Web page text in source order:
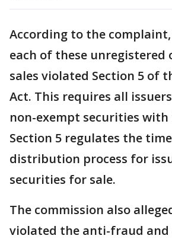
According to the complaint,
each of these unregistered
sales violated Section 5 of
Act. This requires all
non-exempt securities with
Section 5 regulates the
distribution process for
securities for sale.
The commission also
violated the anti-fraud